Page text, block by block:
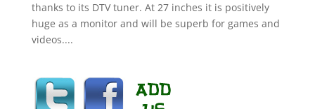
thanks to its DTV tuner. At 27 inches it is positively
huge as a monitor and will be superb for games and
videos....